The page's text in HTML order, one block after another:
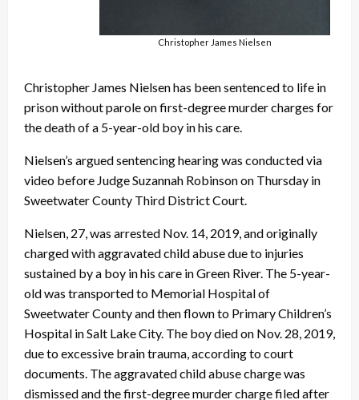
Christopher James Nielsen
Christopher James Nielsen has been sentenced to life in
prison without parole on first-degree murder charges for
the death of a 5-year-old boy in his care.
Nielsen’s argued sentencing hearing was conducted via
video before Judge Suzannah Robinson on Thursday in
Sweetwater County Third District Court.
Nielsen, 27, was arrested Nov. 14, 2019, and originally
charged with aggravated child abuse due to injuries
sustained by a boy in his care in Green River. The 5-year-
old was transported to Memorial Hospital of
Sweetwater County and then flown to Primary Children’s
Hospital in Salt Lake City. The boy died on Nov. 28, 2019,
due to excessive brain trauma, according to court
documents. The aggravated child abuse charge was
dismissed and the first-degree murder charge filed after